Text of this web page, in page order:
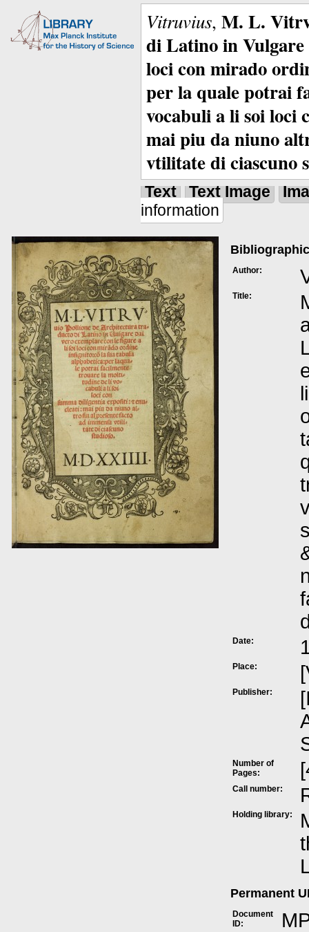
Vitruvius, M. L.
di Latino in Vulgare
loci con mirado
per la quale potrai
vocabuli a li soi loci
mai piu da niuno
vtilitate di ciascuno
Text Text Image
information
Author:
Title:
Date:
Place:
Publisher:
Number of
Pages:
Call number:
Holding library:
Permanent
Document
ID: